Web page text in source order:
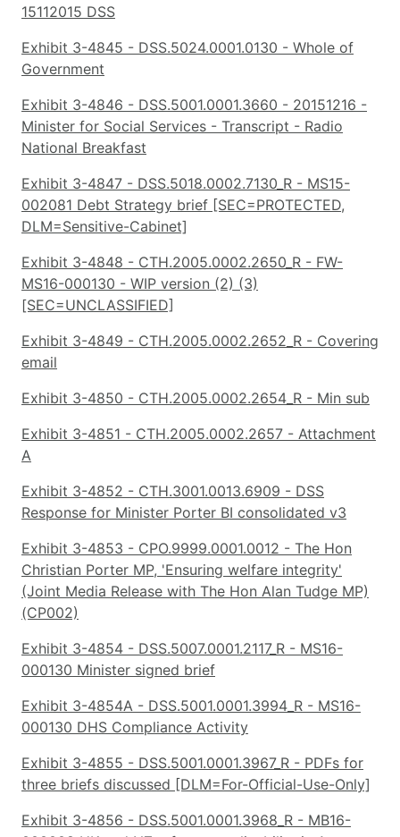
15112015 DSS
Exhibit 3-4845 - DSS.5024.0001.0130 - Whole of
Government
Exhibit 3-4846 - DSS.5001.0001.3660 - 20151216 -
Minister for Social Services - Transcript - Radio
National Breakfast
Exhibit 3-4847 - DSS.5018.0002.7130_R - MS15-
002081 Debt Strategy brief [SEC=PROTECTED,
DLM=Sensitive-Cabinet]
Exhibit 3-4848 - CTH.2005.0002.2650_R - FW-
MS16-000130 - WIP version (2) (3)
[SEC=UNCLASSIFIED]
Exhibit 3-4849 - CTH.2005.0002.2652_R - Covering
email
Exhibit 3-4850 - CTH.2005.0002.2654_R - Min sub
Exhibit 3-4851 - CTH.2005.0002.2657 - Attachment
A
Exhibit 3-4852 - CTH.3001.0013.6909 - DSS
Response for Minister Porter BI consolidated v3
Exhibit 3-4853 - CPO.9999.0001.0012 - The Hon
Christian Porter MP, 'Ensuring welfare integrity'
(Joint Media Release with The Hon Alan Tudge MP)
(CP002)
Exhibit 3-4854 - DSS.5007.0001.2117_R - MS16-
000130 Minister signed brief
Exhibit 3-4854A - DSS.5001.0001.3994_R - MS16-
000130 DHS Compliance Activity
Exhibit 3-4855 - DSS.5001.0001.3967_R - PDFs for
three briefs discussed [DLM=For-Official-Use-Only]
Exhibit 3-4856 - DSS.5001.0001.3968_R - MB16-